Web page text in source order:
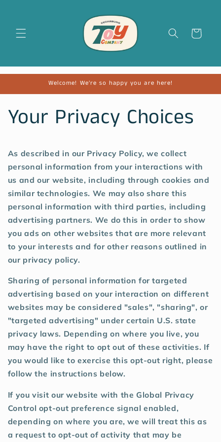
Cart
Welcome! We're so happy you are here!
Your Privacy Choices
As described in our Privacy Policy, we collect
personal information from your interactions with
us and our website, including through cookies and
similar technologies. We may also share this
personal information with third parties, including
advertising partners. We do this in order to show
you ads on other websites that are more relevant
to your interests and for other reasons outlined in
our privacy policy.
Sharing of personal information for targeted
advertising based on your interaction on different
websites may be considered "sales", "sharing", or
"targeted advertising" under certain U.S. state
privacy laws. Depending on where you live, you
may have the right to opt out of these activities. If
you would like to exercise this opt-out right, please
follow the instructions below.
If you visit our website with the Global Privacy
Control opt-out preference signal enabled,
depending on where you are, we will treat this as
a request to opt-out of activity that may be